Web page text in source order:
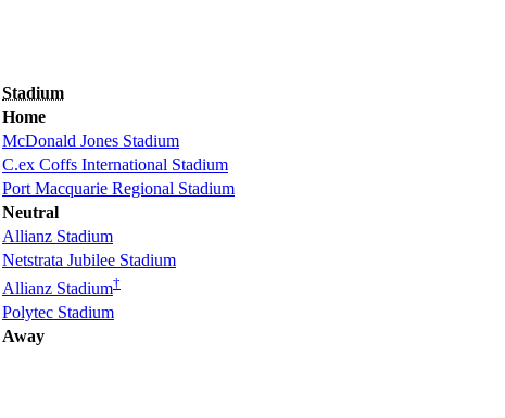
Stadium
Home
McDonald Jones Stadium
C.ex Coffs International Stadium
Port Macquarie Regional Stadium
Neutral
Allianz Stadium
Netstrata Jubilee Stadium
Allianz Stadium†
Polytec Stadium
Away